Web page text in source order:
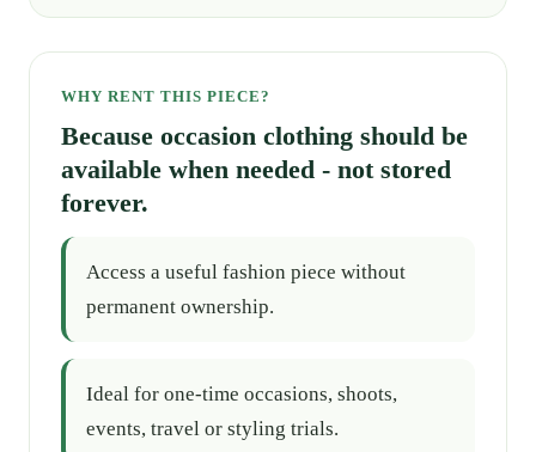
WHY RENT THIS PIECE?
Because occasion clothing should be
available when needed - not stored
forever.
Access a useful fashion piece without
permanent ownership.
Ideal for one-time occasions, shoots,
events, travel or styling trials.